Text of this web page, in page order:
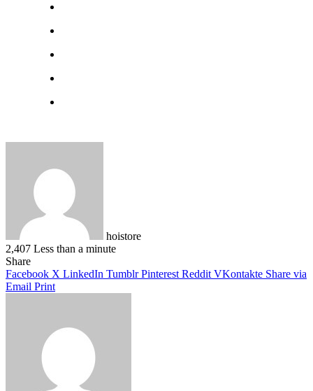
hoistore
2,407 Less than a minute
Facebook
X
LinkedIn
Pinterest
WhatsApp
Telegram
Share
Facebook X LinkedIn Tumblr Pinterest Reddit VKontakte Share via
Email Print